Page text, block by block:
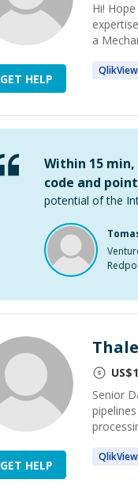
GET HELP
Hi!
a
QlikView
Within 15
code and
potential of the
GET HELP
US$
Senior
QlikView